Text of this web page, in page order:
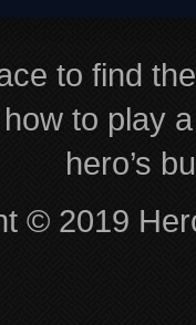
to find
to play
hero’s
© 2019